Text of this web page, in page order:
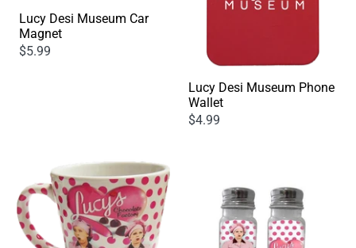
Lucy Desi Museum Car
Magnet
$5.99
Lucy Desi Museum Phone
Wallet
$4.99